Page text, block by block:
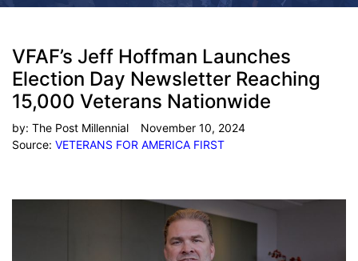
VFAF’s Jeff Hoffman Launches
Election Day Newsletter Reaching
15,000 Veterans Nationwide
by: The Post Millennial
November 10, 2024
Source: VETERANS FOR AMERICA FIRST